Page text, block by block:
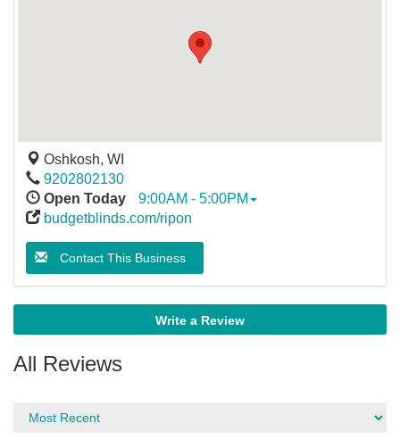
Oshkosh, WI
9202802130
Open Today
9:00AM - 5:00PM
budgetblinds.com/ripon
Contact This Business
Write a Review
All Reviews